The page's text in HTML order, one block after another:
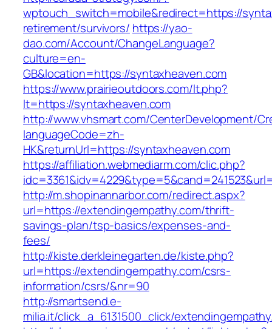
wptouch_switch=mobile&redirect=https://
retirement/survivors/ https://yao-
dao.com/Account/ChangeLanguage?
culture=en-
GB&location=https://syntaxheaven.com
https://www.prairieoutdoors.com/lt.php?
lt=https://syntaxheaven.com
http://www.vhsmart.com/CenterDevelopment/
languageCode=zh-
HK&returnUrl=https://syntaxheaven.com
https://affiliation.webmediarm.com/clic.php?
http://m.shopinannarbor.com/redirect.aspx?
url=https://extendingempathy.com/thrift-
savings-plan/tsp-basics/expenses-and-
fees/
http://kiste.derkleinegarten.de/kiste.php?
url=https://extendingempathy.com/csrs-
information/csrs/&nr=90
http://smartsend.e-
milia.it/click_a_6131500_click/